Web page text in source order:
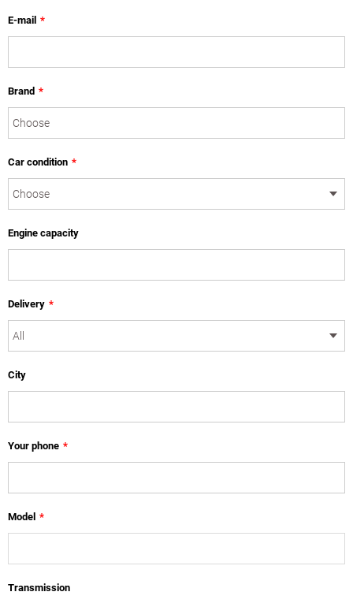
E-mail *
Brand *
Car condition *
Engine capacity
Delivery *
City
Your phone *
Model *
Transmission